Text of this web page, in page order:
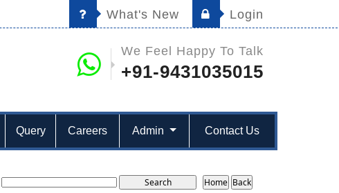
What's New Login
We Feel Happy To Talk
+91-9431035015
Query Careers Admin Contact Us